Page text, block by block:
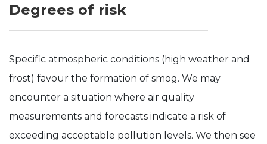
Degrees of risk
Specific atmospheric conditions (high weather and
frost) favour the formation of smog. We may
encounter a situation where air quality
measurements and forecasts indicate a risk of
exceeding acceptable pollution levels. We then see